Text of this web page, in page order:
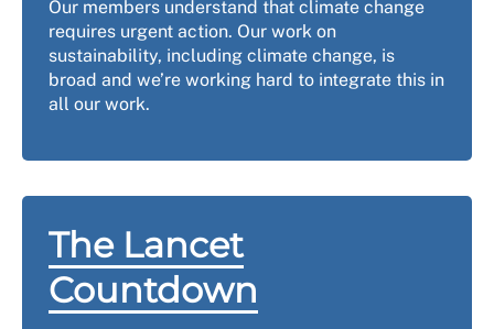
Our members understand that climate change
requires urgent action. Our work on
sustainability, including climate change, is
broad and we’re working hard to integrate this in
all our work.
The Lancet
Countdown